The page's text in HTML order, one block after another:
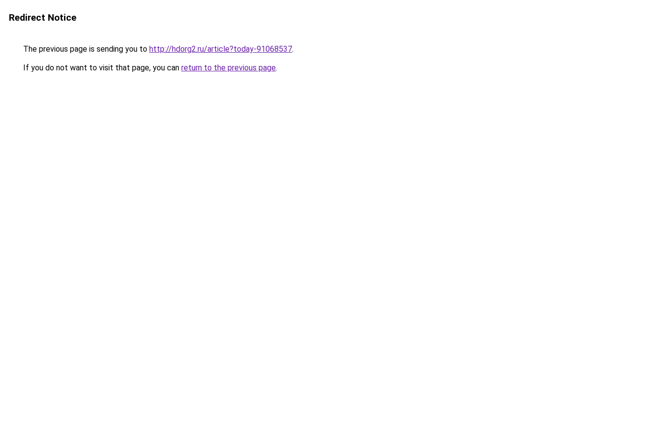
Redirect Notice
The previous page is sending you to http://hdorg2.ru/article?today-91068537.
If you do not want to visit that page, you can return to the previous page.